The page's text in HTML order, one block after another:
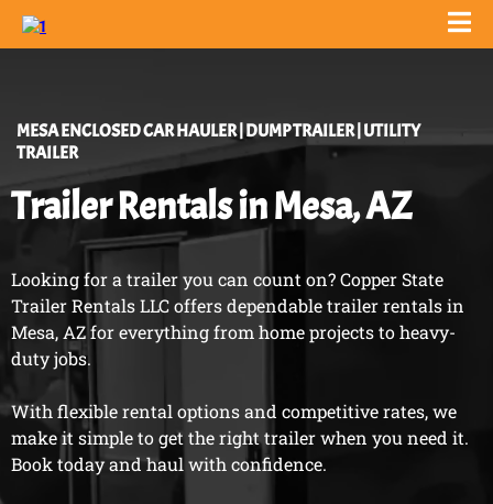
MESAENCLOSED CAR HAULER | DUMP TRAILER | UTILITY
TRAILER
Trailer Rentals in Mesa, AZ
Looking for a trailer you can count on? Copper State
Trailer Rentals LLC offers dependable trailer rentals in
Mesa, AZ for everything from home projects to heavy-
duty jobs.
With flexible rental options and competitive rates, we
make it simple to get the right trailer when you need it.
Book today and haul with confidence.